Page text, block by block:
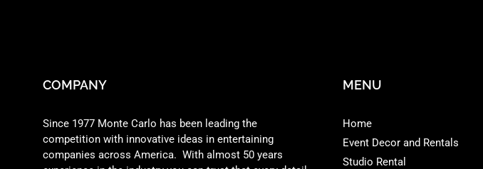
COMPANY
Since 1977 Monte Carlo has been leading the
competition with innovative ideas in entertaining
companies across America. With almost 50 years
MENU
Home
Event Decor and Rentals
Studio Rental